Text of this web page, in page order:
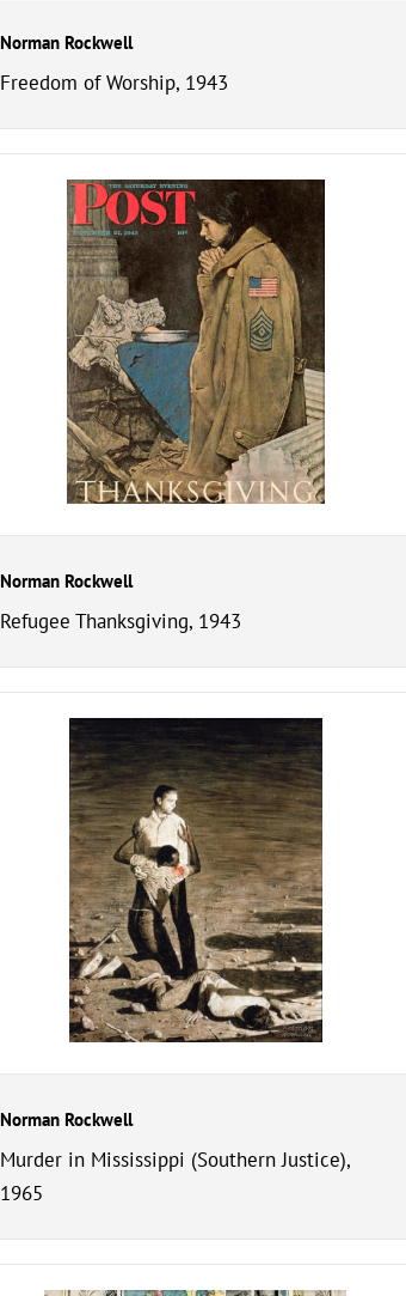
Norman Rockwell
Freedom of Worship, 1943
Norman Rockwell
Refugee Thanksgiving, 1943
Norman Rockwell
Murder in Mississippi (Southern Justice),
1965